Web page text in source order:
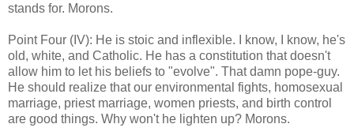
stands for. Morons.
Point Four (IV): He is stoic and inflexible. I know, I know, he's
old, white, and Catholic. He has a constitution that doesn't
allow him to let his beliefs to "evolve". That damn pope-guy.
He should realize that our environmental fights, homosexual
marriage, priest marriage, women priests, and birth control
are good things. Why won't he lighten up? Morons.